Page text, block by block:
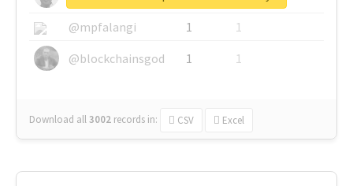
@mpfalangi
1
1
@blockchainsgod
1 1
Download all3002 records in: CSV Excel